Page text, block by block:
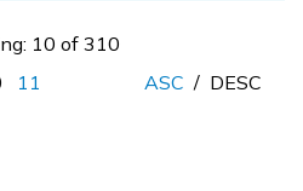
10 of 310
11
ASC / DESC